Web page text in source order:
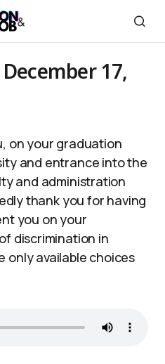
17,
on your graduation
and entrance into the
and administration
thank you for having
you on your
discrimination in
only available choices